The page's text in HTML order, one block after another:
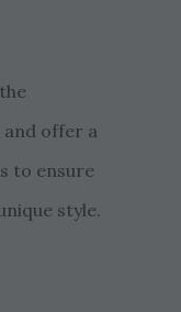
offer a
to ensure
style.